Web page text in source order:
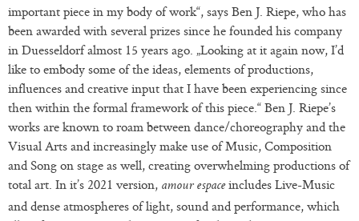
important piece in my body of work“, says Ben J. Riepe, who has
been awarded with several prizes since he founded his company
in Duesseldorf almost 15 years ago. „Looking at it again now, I’d
like to embody some of the ideas, elements of productions,
influences and creative input that I have been experiencing since
then within the formal framework of this piece.“ Ben J. Riepe’s
works are known to roam between dance/choreography and the
Visual Arts and increasingly make use of Music, Composition
and Song on stage as well, creating overwhelming productions of
total art. In it’s 2021 version, amour espaceincludes Live-Music
and dense atmospheres of light, sound and performance, which